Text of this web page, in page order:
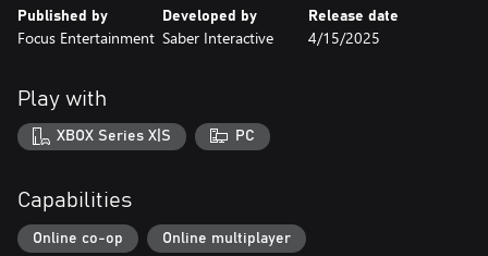
Published by
Focus Entertainment
Developed by
Saber Interactive
Release date
4/15/2025
Play with
XBOX Series X|S PC
Capabilities
Online co-op Online multiplayer